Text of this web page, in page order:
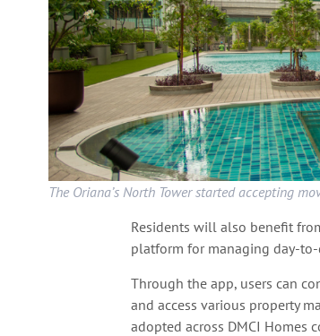
The Oriana’s North Tower started accepting
Residents will also benefit
platform for managing day-
Through the app, users can
and access various property
adopted across DMCI Homes